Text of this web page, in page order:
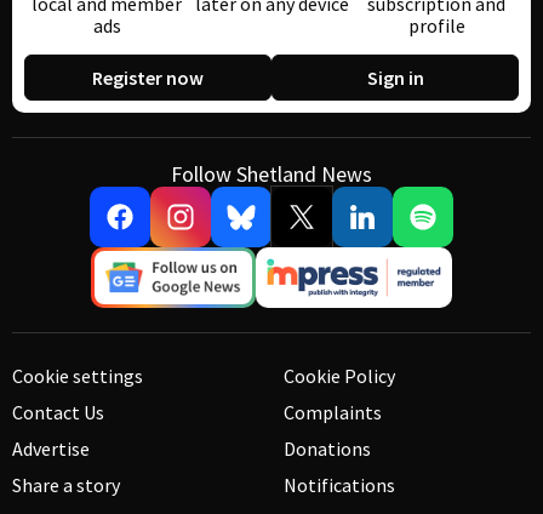
ads
profile
Register now Sign in
Follow Shetland News
Cookie settings
Contact Us
Advertise
Share a story
Cookie Policy
Complaints
Donations
Notifications